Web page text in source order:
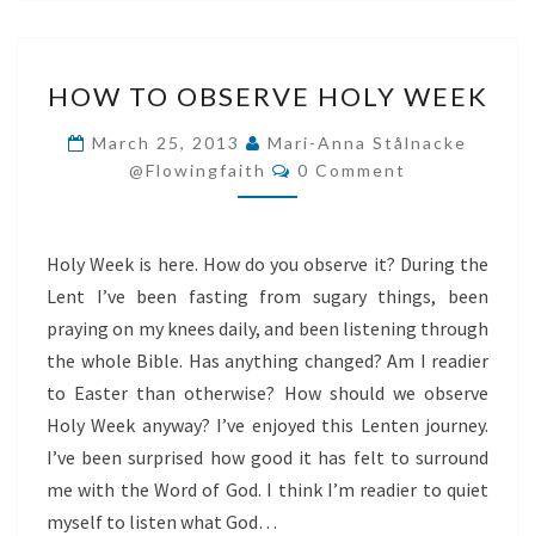
TO
OBSERVE
HOLY
WEEK
HOW TO OBSERVE HOLY WEEK
March 25, 2013
Mari-Anna Stålnacke
@flowingfaith
Comments
0 Comment
Holy Week is here. How do you observe it? During the
Lent I’ve been fasting from sugary things, been
praying on my knees daily, and been listening through
the whole Bible. Has anything changed? Am I readier
to Easter than otherwise? How should we observe
Holy Week anyway? I’ve enjoyed this Lenten journey.
I’ve been surprised how good it has felt to surround
me with the Word of God. I think I’m readier to quiet
myself to listen what God…